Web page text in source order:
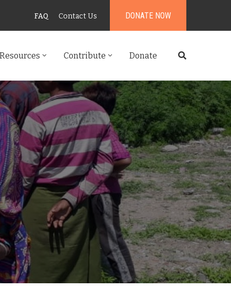
FAQ Contact Us DONATE NOW
Resources Contribute Donate